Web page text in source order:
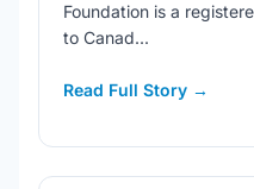
Foundation is a
to Canad...
Read Full Story →